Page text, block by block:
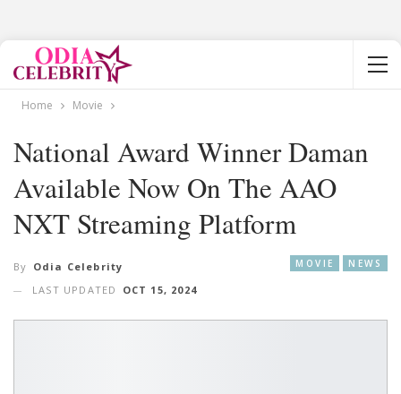
Home Movie
National Award Winner Daman
Available Now On The AAO
NXT Streaming Platform
MOVIE NEWS
By Odia Celebrity
LAST UPDATED
OCT 15, 2024